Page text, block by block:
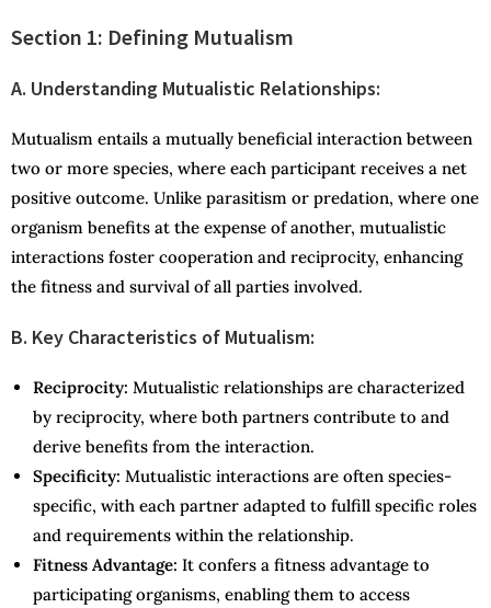
Section 1: Defining Mutualism
A. Understanding Mutualistic Relationships:
Mutualism entails a mutually beneficial interaction between
two or more species, where each participant receives a net
positive outcome. Unlike parasitism or predation, where one
organism benefits at the expense of another, mutualistic
interactions foster cooperation and reciprocity, enhancing
the fitness and survival of all parties involved.
B. Key Characteristics of Mutualism:
Reciprocity: Mutualistic relationships are characterized
by reciprocity, where both partners contribute to and
derive benefits from the interaction.
Specificity: Mutualistic interactions are often species-
specific, with each partner adapted to fulfill specific roles
and requirements within the relationship.
Fitness Advantage: It confers a fitness advantage to
participating organisms, enabling them to access